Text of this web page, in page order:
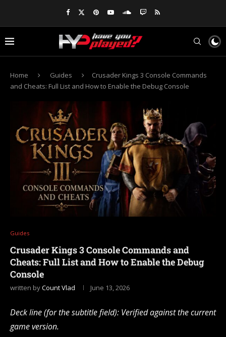
Home Guides
Crusader Kings 3 Console Commands
and Cheats: Full List and How to Enable the Debug Console
Guides
Crusader Kings 3 Console Commands and
Cheats: Full List and How to Enable the Debug
Console
written byCount Vlad June 13, 2026
Deck line (for the subtitle field): Verified against the current
game version.